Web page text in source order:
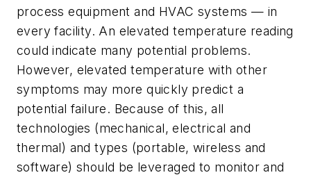
process equipment and HVAC systems — in
every facility. An elevated temperature reading
could indicate many potential problems.
However, elevated temperature with other
symptoms may more quickly predict a
potential failure. Because of this, all
technologies (mechanical, electrical and
thermal) and types (portable, wireless and
software) should be leveraged to monitor and